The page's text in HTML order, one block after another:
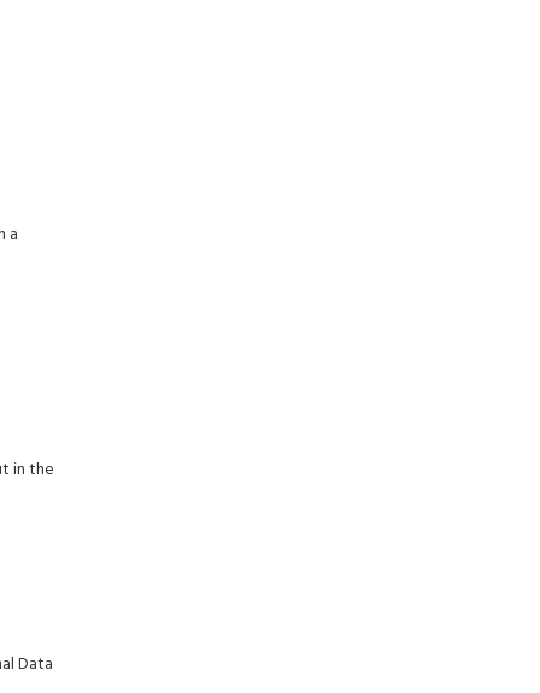
a
in the
Data